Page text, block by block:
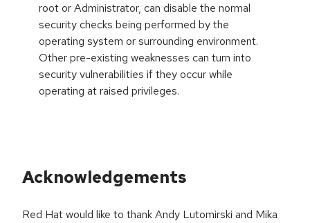
root or Administrator, can disable the normal
security checks being performed by the
operating system or surrounding environment.
Other pre-existing weaknesses can turn into
security vulnerabilities if they occur while
operating at raised privileges.
Acknowledgements
Red Hat would like to thank Andy Lutomirski and Mika